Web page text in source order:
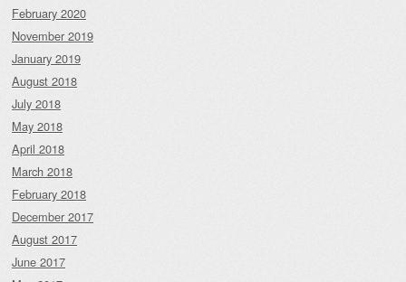
February 2020
November 2019
January 2019
August 2018
July 2018
May 2018
April 2018
March 2018
February 2018
December 2017
August 2017
June 2017